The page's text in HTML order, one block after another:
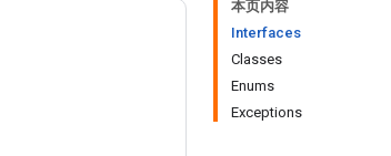
本页内容
Interfaces
Classes
Enums
Exceptions